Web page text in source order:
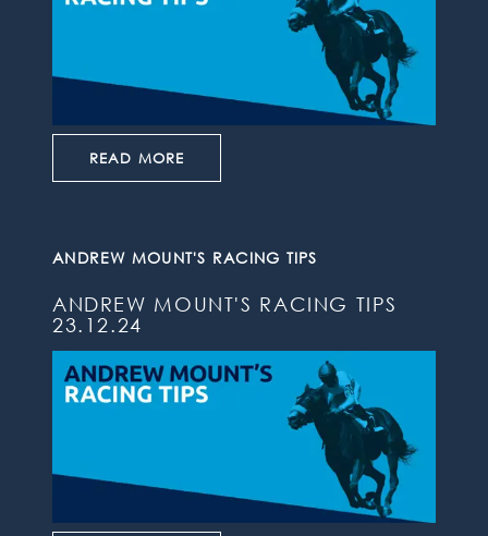
READ MORE
ANDREW MOUNT'S RACING TIPS
ANDREW MOUNT'S RACING TIPS
23.12.24